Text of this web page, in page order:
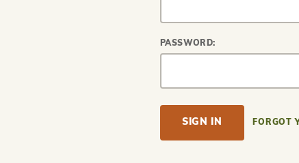
PASSWORD:
FORGOT